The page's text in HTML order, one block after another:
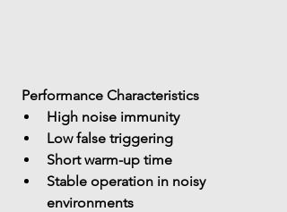
Performance Characteristics
High noise immunity
Low false triggering
Short warm-up time
Stable operation in noisy
environments